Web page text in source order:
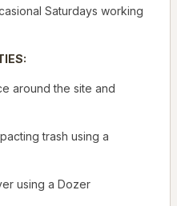
Saturdays working
around the site and
trash using a
using a Dozer